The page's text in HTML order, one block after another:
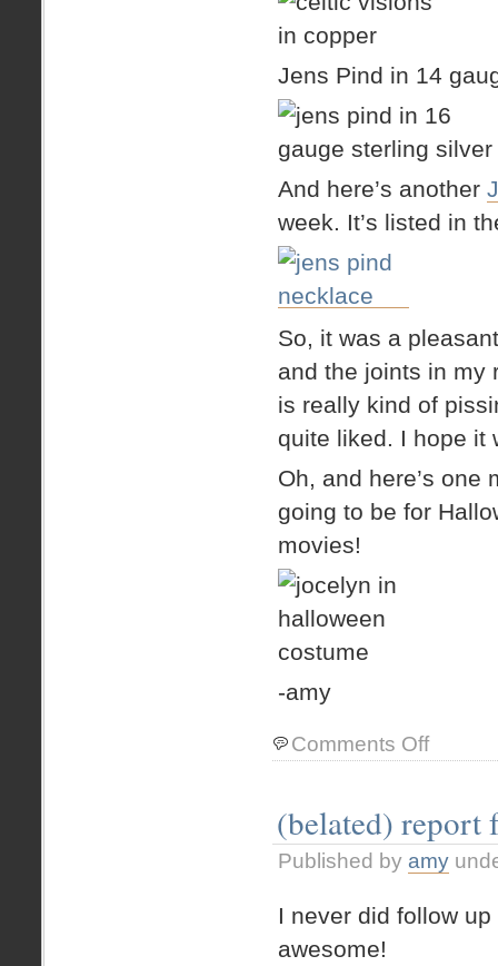
Jens Pind in 14
And here’s another
week. It’s listed in
So, it was a
and the joints in my
is really kind of
quite liked. I hope it
Oh, and here’s one
going to be for
movies!
-amy
Comments Offon
my
(belated) report
Published by amy
I never did follow
awesome!